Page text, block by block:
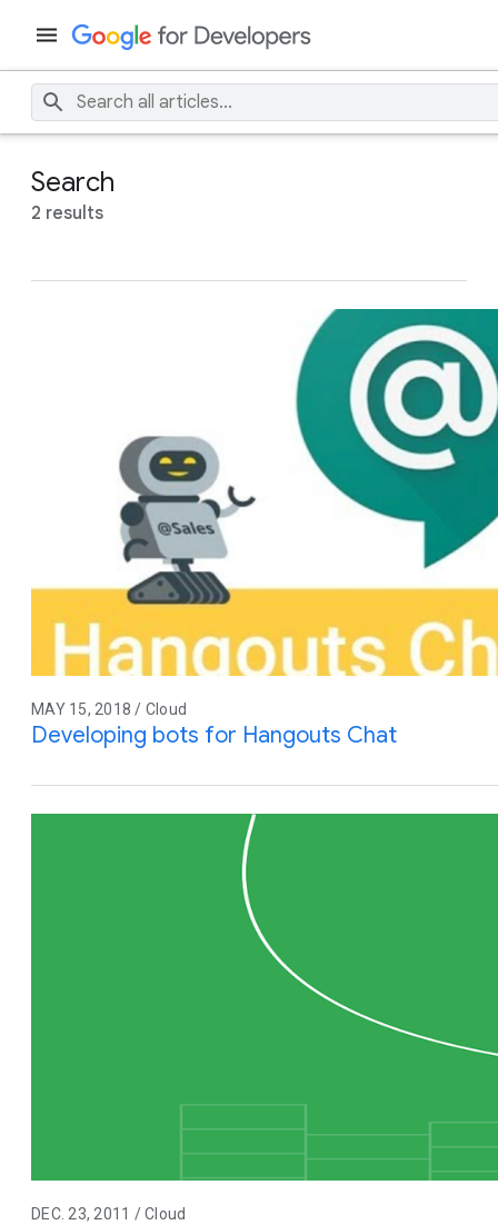
Search
2 results
MAY 15, 2018 / Cloud
Developing bots for Hangouts Chat
DEC. 23, 2011 / Cloud